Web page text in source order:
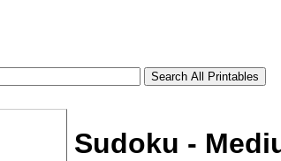
Sudoku -